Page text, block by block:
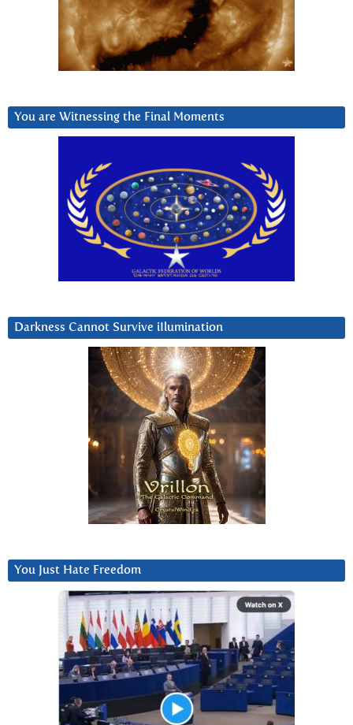
You are Witnessing the Final Moments
Darkness Cannot Survive iIlumination
You Just Hate Freedom